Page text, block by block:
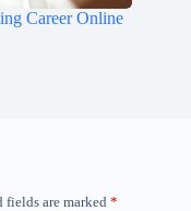
Career Online
fields are marked *